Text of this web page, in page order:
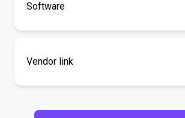
Software
Vendor link